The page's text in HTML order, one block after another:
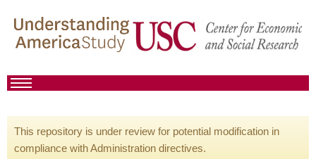
This repository is under review for potential modification in
compliance with Administration directives.